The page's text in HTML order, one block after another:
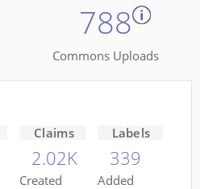
788
Commons Uploads
Claims
2.02K
Created
Labels
339
Added